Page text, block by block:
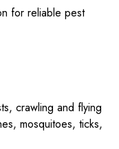
for reliable pest
crawling and flying
mosquitoes, ticks,